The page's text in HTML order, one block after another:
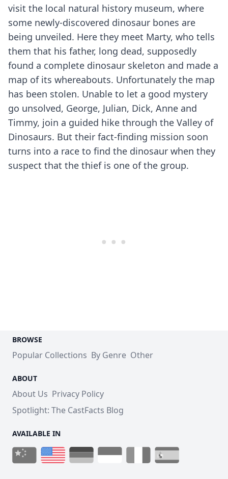
visit the local natural history museum, where
some newly-discovered dinosaur bones are
being unveiled. Here they meet Marty, who tells
them that his father, long dead, supposedly
found a complete dinosaur skeleton and made a
map of its whereabouts. Unfortunately the map
has been stolen. Unable to let a good mystery
go unsolved, George, Julian, Dick, Anne and
Timmy, join a guided hike through the Valley of
Dinosaurs. But their fact-finding mission soon
turns into a race to find the dinosaur when they
suspect that the thief is one of the group.
BROWSE
Popular Collections By Genre Other
ABOUT
About Us Privacy Policy
Spotlight: The CastFacts Blog
AVAILABLE IN